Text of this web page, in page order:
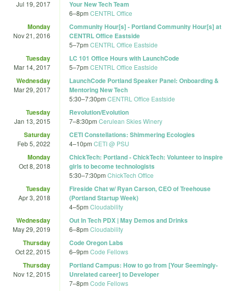
Jul 19, 2017
Your New Tech Team
6–8pm CENTRL Office
Monday
Nov 21, 2016
Community Hour[s] - Portland Community Hour[s] at
CENTRL Office Eastside
5–7pm CENTRL Office Eastside
Tuesday
Mar 14, 2017
LC 101 Office Hours with LaunchCode
5–7pm CENTRL Office Eastside
Wednesday
Mar 29, 2017
LaunchCode Portland Speaker Panel: Onboarding &
Mentoring New Tech
5:30–7:30pm CENTRL Office Eastside
Tuesday
Jan 13, 2015
Revolution/Evolution
7–8:30pm Cerulean Skies Winery
Saturday
Feb 5, 2022
CETI Constellations: Shimmering Ecologies
4–10pm CETI @ PSU
Monday
Oct 8, 2018
ChickTech: Portland - ChickTech: Volunteer to inspire
girls to become technologists
5:30–7:30pm ChickTech Office
Tuesday
Apr 3, 2018
Fireside Chat w/ Ryan Carson, CEO of Treehouse
(Portland Startup Week)
4–5pm Cloudability
Wednesday
May 29, 2019
Out In Tech PDX | May Demos and Drinks
6–8pm Cloudability
Thursday
Oct 22, 2015
Code Oregon Labs
6–9pm Code Fellows
Thursday
Nov 12, 2015
Portland Campus: How to go from [Your Seemingly-
Unrelated career] to Developer
7–8pm Code Fellows